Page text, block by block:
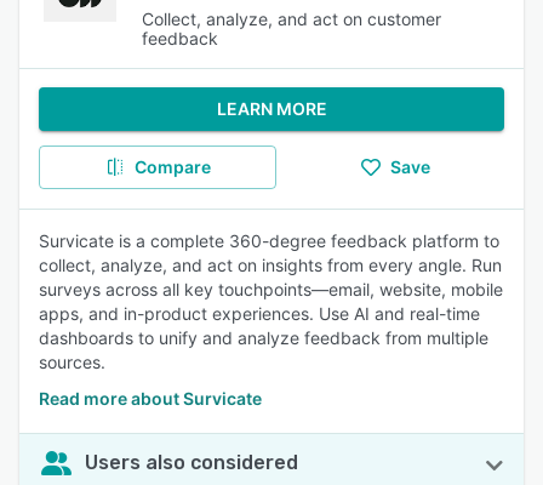
Collect, analyze, and act on customer
feedback
LEARN MORE
Compare Save
Survicate is a complete 360-degree feedback platform to
collect, analyze, and act on insights from every angle. Run
surveys across all key touchpoints—email, website, mobile
apps, and in-product experiences. Use AI and real-time
dashboards to unify and analyze feedback from multiple
sources.
Read more about Survicate
Users also considered